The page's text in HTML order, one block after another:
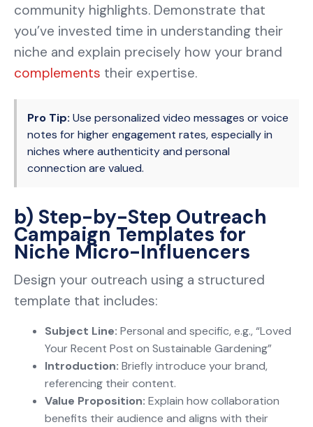
community highlights. Demonstrate that
you’ve invested time in understanding their
niche and explain precisely how your brand
complements their expertise.
Pro Tip: Use personalized video messages or voice
notes for higher engagement rates, especially in
niches where authenticity and personal
connection are valued.
b) Step-by-Step Outreach
Campaign Templates for
Niche Micro-Influencers
Design your outreach using a structured
template that includes:
Subject Line: Personal and specific, e.g., “Loved
Your Recent Post on Sustainable Gardening”
Introduction: Briefly introduce your brand,
referencing their content.
Value Proposition: Explain how collaboration
benefits their audience and aligns with their